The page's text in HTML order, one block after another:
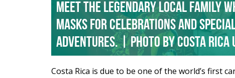
Meet the legendary local family
masks for celebrations and
Adventures. | Photo by Costa Rica
Costa Rica is due to be one of the world’s first